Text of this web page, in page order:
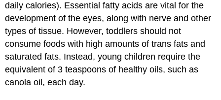
daily calories). Essential fatty acids are vital for the
development of the eyes, along with nerve and other
types of tissue. However, toddlers should not
consume foods with high amounts of trans fats and
saturated fats. Instead, young children require the
equivalent of 3 teaspoons of healthy oils, such as
canola oil, each day.